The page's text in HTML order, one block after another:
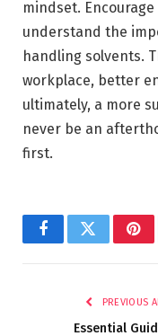
mindset.
understand the
handling solvents.
workplace, better
ultimately, a more
never be an
first.
FacebookTwitter
PREVIOUS
Essential